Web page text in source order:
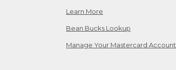
Learn More
Bean Bucks Lookup
Manage Your Mastercard Account